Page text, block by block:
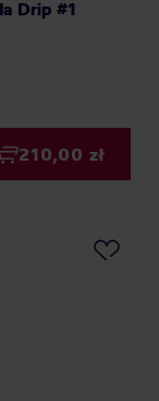
Drip #1
210,00 zł